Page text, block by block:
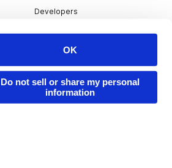
OK
Do not sell or share my personal
information
Developers
Publisher Directory
Redeem Code